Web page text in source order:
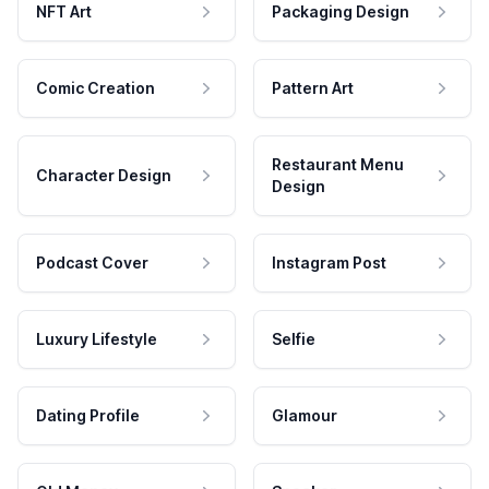
NFT Art Packaging Design
Comic Creation Pattern Art
Character Design
Restaurant Menu
Design
Podcast Cover Instagram Post
Luxury Lifestyle Selfie
Dating Profile Glamour